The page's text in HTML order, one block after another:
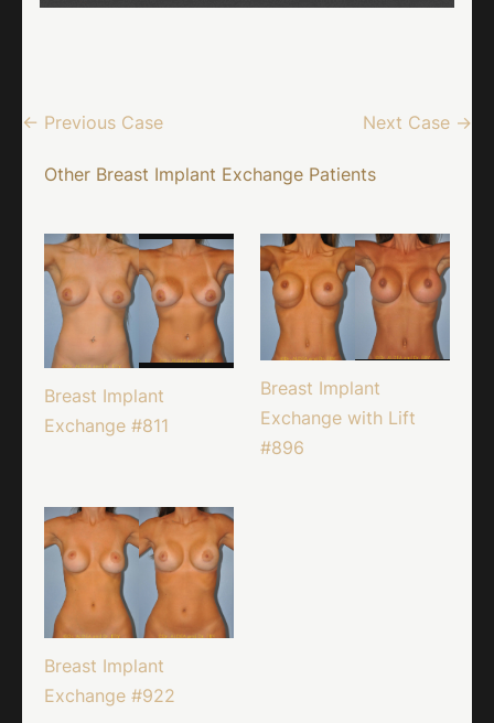
← Previous Case Next Case →
Other Breast Implant Exchange Patients
Breast Implant
Exchange #811
Breast Implant
Exchange with Lift
#896
Breast Implant
Exchange #922